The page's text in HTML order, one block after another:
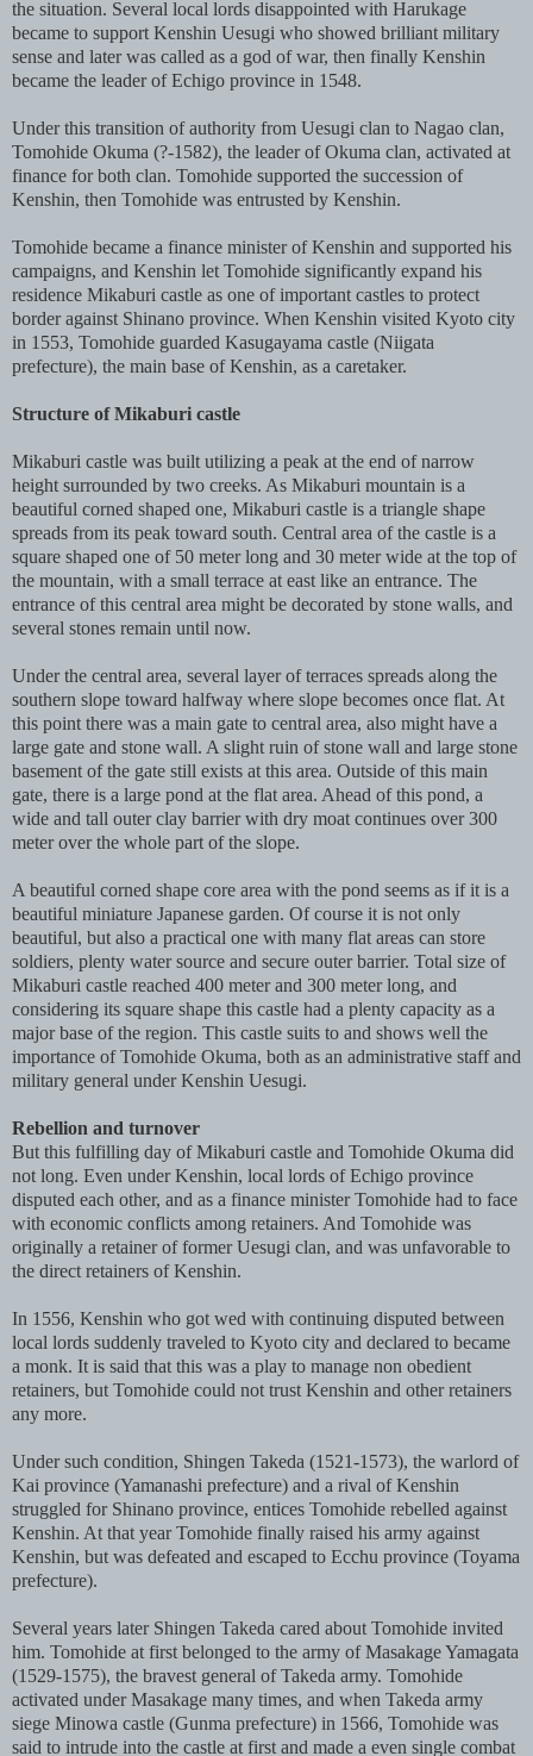
the situation. Several local lords disappointed with Harukage
became to support Kenshin Uesugi who showed brilliant military
sense and later was called as a god of war, then finally Kenshin
became the leader of Echigo province in 1548.
Under this transition of authority from Uesugi clan to Nagao clan,
Tomohide Okuma (?-1582), the leader of Okuma clan, activated at
finance for both clan. Tomohide supported the succession of
Kenshin, then Tomohide was entrusted by Kenshin.
Tomohide became a finance minister of Kenshin and supported his
campaigns, and Kenshin let Tomohide significantly expand his
residence Mikaburi castle as one of important castles to protect
border against Shinano province. When Kenshin visited Kyoto city
in 1553, Tomohide guarded Kasugayama castle (Niigata
prefecture), the main base of Kenshin, as a caretaker.
Structure of Mikaburi castle
Mikaburi castle was built utilizing a peak at the end of narrow
height surrounded by two creeks. As Mikaburi mountain is a
beautiful corned shaped one, Mikaburi castle is a triangle shape
spreads from its peak toward south. Central area of the castle is a
square shaped one of 50 meter long and 30 meter wide at the top of
the mountain, with a small terrace at east like an entrance. The
entrance of this central area might be decorated by stone walls, and
several stones remain until now.
Under the central area, several layer of terraces spreads along the
southern slope toward halfway where slope becomes once flat. At
this point there was a main gate to central area, also might have a
large gate and stone wall. A slight ruin of stone wall and large stone
basement of the gate still exists at this area. Outside of this main
gate, there is a large pond at the flat area. Ahead of this pond, a
wide and tall outer clay barrier with dry moat continues over 300
meter over the whole part of the slope.
A beautiful corned shape core area with the pond seems as if it is a
beautiful miniature Japanese garden. Of course it is not only
beautiful, but also a practical one with many flat areas can store
soldiers, plenty water source and secure outer barrier. Total size of
Mikaburi castle reached 400 meter and 300 meter long, and
considering its square shape this castle had a plenty capacity as a
major base of the region. This castle suits to and shows well the
importance of Tomohide Okuma, both as an administrative staff and
military general under Kenshin Uesugi.
Rebellion and turnover
But this fulfilling day of Mikaburi castle and Tomohide Okuma did
not long. Even under Kenshin, local lords of Echigo province
disputed each other, and as a finance minister Tomohide had to face
with economic conflicts among retainers. And Tomohide was
originally a retainer of former Uesugi clan, and was unfavorable to
the direct retainers of Kenshin.
In 1556, Kenshin who got wed with continuing disputed between
local lords suddenly traveled to Kyoto city and declared to became
a monk. It is said that this was a play to manage non obedient
retainers, but Tomohide could not trust Kenshin and other retainers
any more.
Under such condition, Shingen Takeda (1521-1573), the warlord of
Kai province (Yamanashi prefecture) and a rival of Kenshin
struggled for Shinano province, entices Tomohide rebelled against
Kenshin. At that year Tomohide finally raised his army against
Kenshin, but was defeated and escaped to Ecchu province (Toyama
prefecture).
Several years later Shingen Takeda cared about Tomohide invited
him. Tomohide at first belonged to the army of Masakage Yamagata
(1529-1575), the bravest general of Takeda army. Tomohide
activated under Masakage many times, and when Takeda army
siege Minowa castle (Gunma prefecture) in 1566, Tomohide was
said to intrude into the castle at first and made a even single combat